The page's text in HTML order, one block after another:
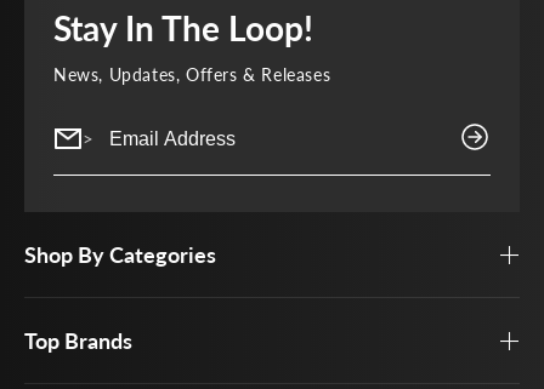
Stay In The Loop!
News, Updates, Offers & Releases
>
Shop By Categories
Top Brands